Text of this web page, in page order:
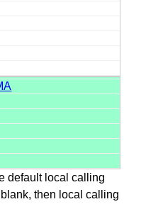
default local calling
then local calling